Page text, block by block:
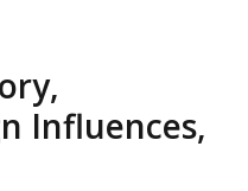
Influences,